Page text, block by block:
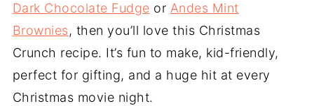
Dark Chocolate Fudge or Andes Mint
Brownies, then you’ll love this Christmas
Crunch recipe. It’s fun to make, kid-friendly,
perfect for gifting, and a huge hit at every
Christmas movie night.